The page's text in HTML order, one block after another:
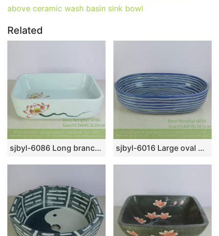
above ceramic wash basin sink bowl
Related
sjbyl-6086 Long branch freehand lotus flower wash basin daily ceramic basin large oval porcelain basin sjbyl-6016 Large oval white gourd line pattern table basin porcelain basin wash basin daily ceramic basin